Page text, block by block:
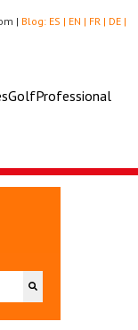
DE |
FR |
EN |
ES |
Blog:
|
GolfProfessional
suggest feature